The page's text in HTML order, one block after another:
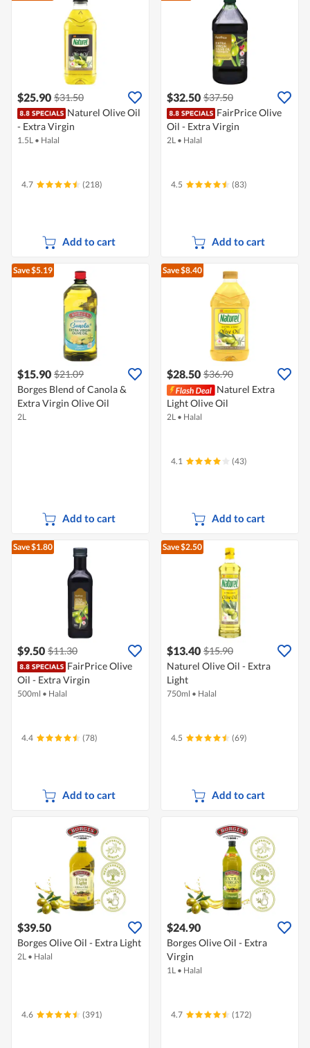
$25.90 $31.50
Naturel Olive Oil
- Extra Virgin
1.5L • Halal
4.7 (218)
Add to cart
$32.50 $37.50
FairPrice Olive
Oil - Extra Virgin
2L • Halal
4.5 (83)
Add to cart
Save $5.19
$15.90 $21.09
Borges Blend of Canola &
Extra Virgin Olive Oil
2L
Add to cart
Save $8.40
$28.50 $36.90
Naturel Extra
Light Olive Oil
2L • Halal
4.1 (43)
Add to cart
Save $1.80
$9.50 $11.30
FairPrice Olive
Oil - Extra Virgin
500ml • Halal
4.4 (78)
Add to cart
Save $2.50
$13.40 $15.90
Naturel Olive Oil - Extra
Light
750ml • Halal
4.5 (69)
Add to cart
$39.50
Borges Olive Oil - Extra Light
2L • Halal
4.6 (391)
$24.90
Borges Olive Oil - Extra
Virgin
1L • Halal
4.7 (172)